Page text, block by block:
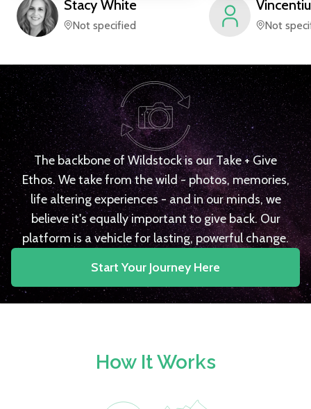
Stacy White
Not specified
Vincentiu
Not
The backbone of Wildstock is our Take + Give
Ethos. We take from the wild - photos, memories,
life altering experiences - and in our minds, we
believe it's equally important to give back. Our
platform is a vehicle for lasting, powerful change.
Start Your Journey Here
How It Works